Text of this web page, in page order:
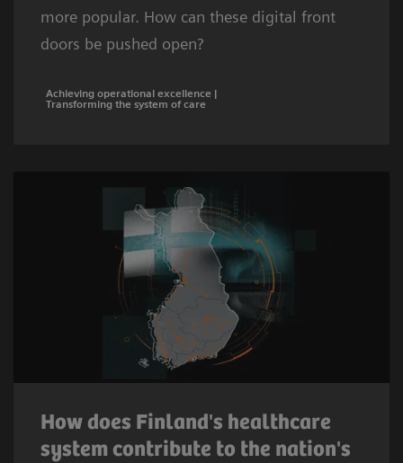
more popular. How can these digital front
doors be pushed open?
Achieving operational excellence |
Transforming the system of care
How does Finland's healthcare
system contribute to the nation's